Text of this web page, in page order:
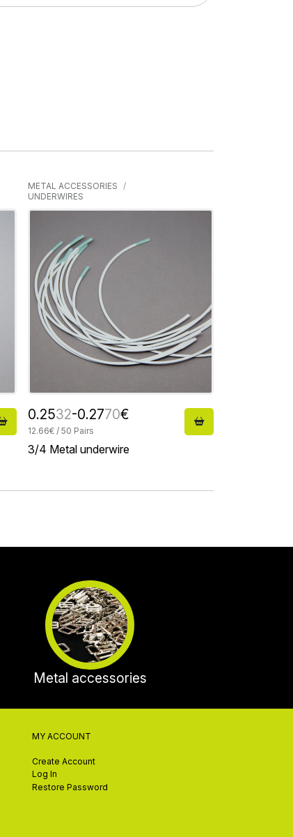
METAL ACCESSORIES
UNDERWIRES
0.2532-0.2770€
12.66€ / 50 Pairs
3/4 Metal underwire
Metal accessories
MY ACCOUNT
Create Account
Log In
Restore Password